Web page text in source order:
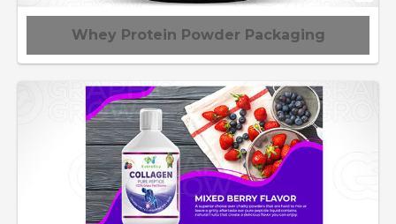
Whey Protein Powder Packaging